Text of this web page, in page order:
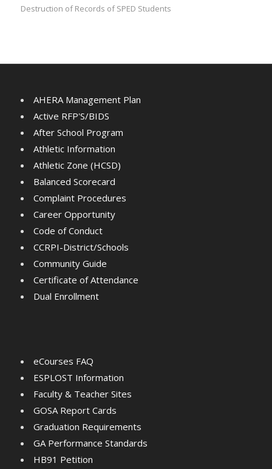
Destruction of Records of SPED Students
AHERA Management Plan
Active RFP'S/BIDS
After School Program
Athletic Information
Athletic Zone (HCSD)
Balanced Scorecard
Complaint Procedures
Career Opportunity
Code of Conduct
CCRPI-District/Schools
Community Guide
Certificate of Attendance
Dual Enrollment
eCourses FAQ
ESPLOST Information
Faculty & Teacher Sites
GOSA Report Cards
Graduation Requirements
GA Performance Standards
HB91 Petition